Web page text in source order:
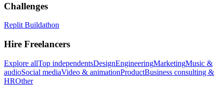
Challenges
Replit Buildathon
Hire Freelancers
Explore allTop independentsDesignEngineeringMarketingMusic &
audioSocial mediaVideo & animationProductBusiness consulting &
HROther